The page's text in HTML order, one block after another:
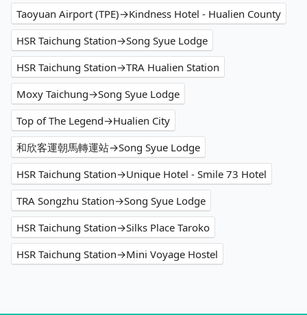
Taoyuan Airport (TPE)→Kindness Hotel - Hualien County
HSR Taichung Station→Song Syue Lodge
HSR Taichung Station→TRA Hualien Station
Moxy Taichung→Song Syue Lodge
Top of The Legend→Hualien City
和欣客運朝馬轉運站→Song Syue Lodge
HSR Taichung Station→Unique Hotel - Smile 73 Hotel
TRA Songzhu Station→Song Syue Lodge
HSR Taichung Station→Silks Place Taroko
HSR Taichung Station→Mini Voyage Hostel